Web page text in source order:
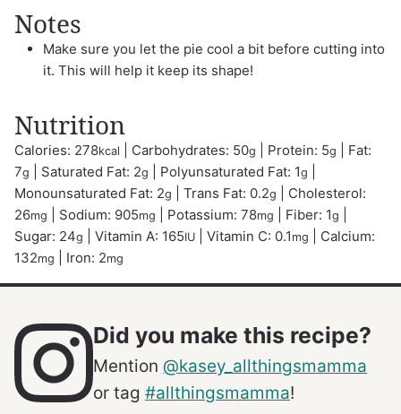
Notes
Make sure you let the pie cool a bit before cutting into
it. This will help it keep its shape!
Nutrition
Calories: 278kcal Carbohydrates: 50g Protein: 5g
Fat:
7g Saturated Fat: 2g Polyunsaturated Fat: 1g
Monounsaturated Fat: 2g Trans Fat: 0.2g
Cholesterol:
26mg Sodium: 905mg Potassium: 78mg Fiber: 1g
Sugar: 24g Vitamin A: 165IU Vitamin C: 0.1 mg
Calcium:
132mg Iron: 2mg
Did you make this recipe?
Mention @kasey_allthingsmamma
or tag #allthingsmamma!